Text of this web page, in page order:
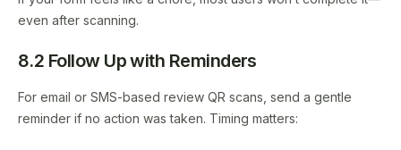
even after scanning.
8.2 Follow Up with Reminders
For email or SMS-based review QR scans, send a gentle
reminder if no action was taken. Timing matters: